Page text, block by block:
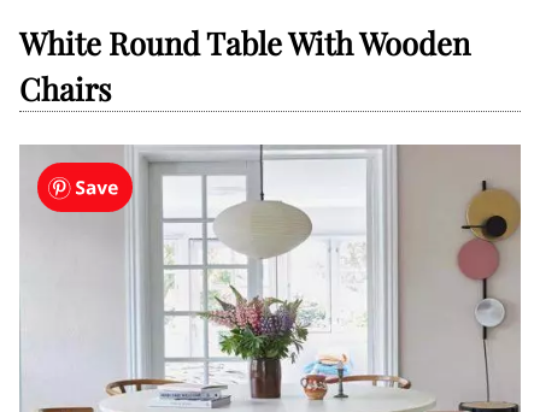
White Round Table With Wooden
Chairs